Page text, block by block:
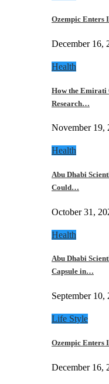
Ozempic Enters
December 16,
Health
How the Emirati
Research…
November 19,
Health
Abu Dhabi
Could…
October 31,
Health
Abu Dhabi
Capsule in…
September 10,
Life Style
Ozempic Enters
December 16,